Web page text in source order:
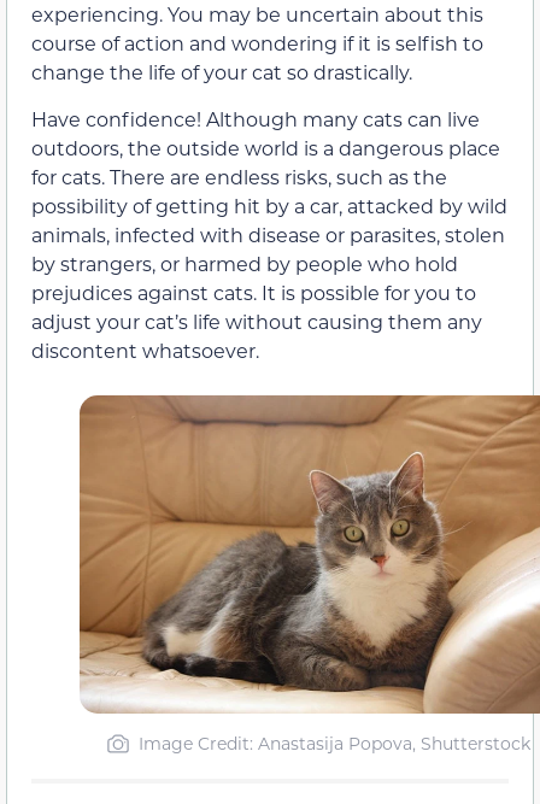
experiencing. You may be uncertain about this
course of action and wondering if it is selfish to
change the life of your cat so drastically.
Have confidence! Although many cats can live
outdoors, the outside world is a dangerous place
for cats. There are endless risks, such as the
possibility of getting hit by a car, attacked by wild
animals, infected with disease or parasites, stolen
by strangers, or harmed by people who hold
prejudices against cats. It is possible for you to
adjust your cat’s life without causing them any
discontent whatsoever.
Image Credit: Anastasija Popova, Shutterstock